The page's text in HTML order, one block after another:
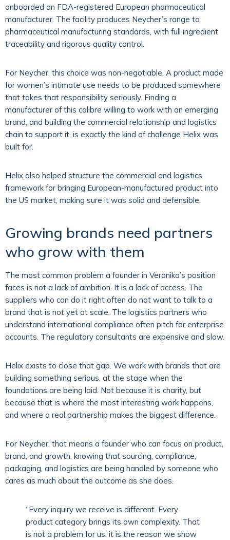
onboarded an FDA-registered European pharmaceutical
manufacturer. The facility produces Neycher’s range to
pharmaceutical manufacturing standards, with full ingredient
traceability and rigorous quality control.
For Neycher, this choice was non-negotiable. A product made
for women’s intimate use needs to be produced somewhere
that takes that responsibility seriously. Finding a
manufacturer of this calibre willing to work with an emerging
brand, and building the commercial relationship and logistics
chain to support it, is exactly the kind of challenge Helix was
built for.
Helix also helped structure the commercial and logistics
framework for bringing European-manufactured product into
the US market, making sure it was solid and defensible.
Growing brands need partners
who grow with them
The most common problem a founder in Veronika’s position
faces is not a lack of ambition. It is a lack of access. The
suppliers who can do it right often do not want to talk to a
brand that is not yet at scale. The logistics partners who
understand international compliance often pitch for enterprise
accounts. The regulatory consultants are expensive and slow.
Helix exists to close that gap. We work with brands that are
building something serious, at the stage when the
foundations are being laid. Not because it is charity, but
because that is where the most interesting work happens,
and where a real partnership makes the biggest difference.
For Neycher, that means a founder who can focus on product,
brand, and growth, knowing that sourcing, compliance,
packaging, and logistics are being handled by someone who
cares as much about the outcome as she does.
“Every inquiry we receive is different. Every
product category brings its own complexity. That
is not a problem for us, it is the reason we show